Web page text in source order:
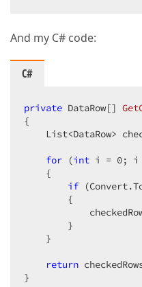
And my C# code:
C#
private DataRow[]
{
List<DataRow>
for (int i = 0; i
    {
if
        {
        }
    }
return
}